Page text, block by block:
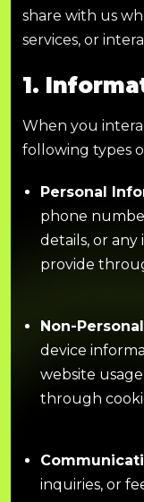
share with us
services, or
1.
When you
following types
Personal
phone
details, or
provide
Non-
device
website
through
inquiries, or